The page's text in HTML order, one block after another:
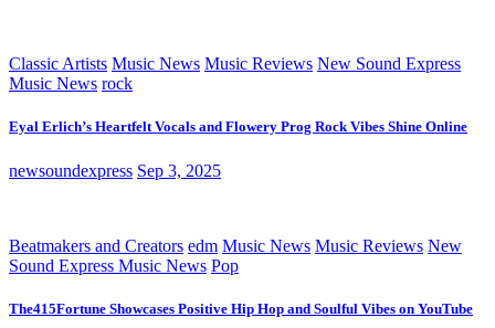
Classic Artists Music News Music Reviews New Sound Express
Music News rock
Eyal Erlich’s Heartfelt Vocals and Flowery Prog Rock Vibes Shine Online
newsoundexpress Sep 3, 2025
Beatmakers and Creators edm Music News Music Reviews New
Sound Express Music News Pop
The415Fortune Showcases Positive Hip Hop and Soulful Vibes on YouTube